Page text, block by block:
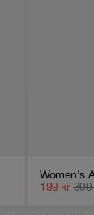
Women's
199 kr 399